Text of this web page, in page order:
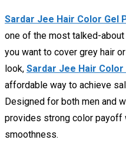
Sardar Jee Hair Color Gel
one of the most talked-
you want to cover grey hair
look, Sardar Jee Hair Color
affordable way to achieve
Designed for both men and
provides strong color payoff
smoothness.